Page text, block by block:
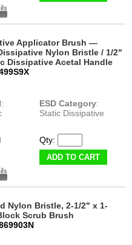
Applicator Brush —
Nylon Bristle / 1/2"
Dissipative Acetal Handle
:
ESD Category:
Static Dissipative
Qty:
ADD TO CART
Nylon Bristle, 2-1/2" x 1-
Scrub Brush